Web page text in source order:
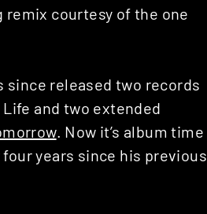
courtesy of the one
since released two records
and two extended
. Now it’s album time
years since his previous